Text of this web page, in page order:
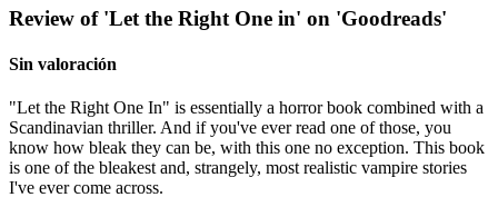
Review of 'Let the Right One in' on 'Goodreads'
Sin valoración
"Let the Right One In" is essentially a horror book combined with a
Scandinavian thriller. And if you've ever read one of those, you
know how bleak they can be, with this one no exception. This book
is one of the bleakest and, strangely, most realistic vampire stories
I've ever come across.